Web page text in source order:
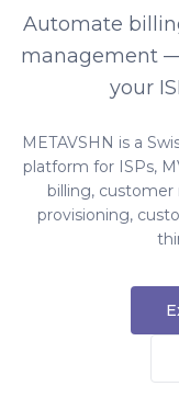
Automate
management
your
METAVSHN is a
platform for ISPs,
billing,
provisioning,